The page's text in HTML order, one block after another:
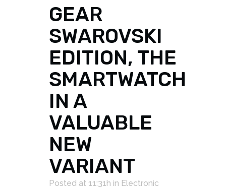
GEAR
SWAROVSKI
EDITION, THE
SMARTWATCH
IN A
VALUABLE
NEW
VARIANT
Posted at 11:31h in Electronic